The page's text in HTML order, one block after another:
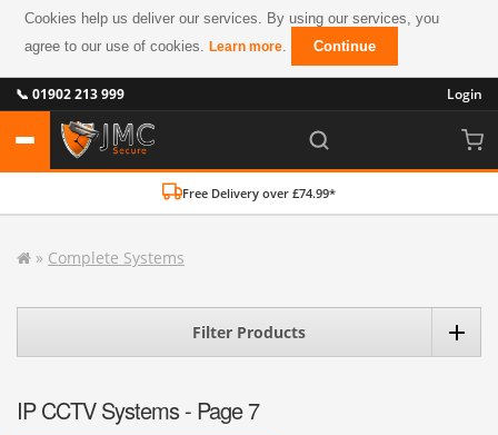
Cookies help us deliver our services. By using our services, you
agree to our use of cookies.Learn more. Continue
📞 01902 213 999 Login
Free Delivery over £74.99*
» Complete Systems
Filter Products
IP CCTV Systems - Page 7